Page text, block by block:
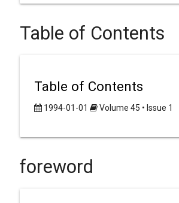
Table of Contents
Table of Contents
1994-01-01 Volume 45 • Issue 1
foreword